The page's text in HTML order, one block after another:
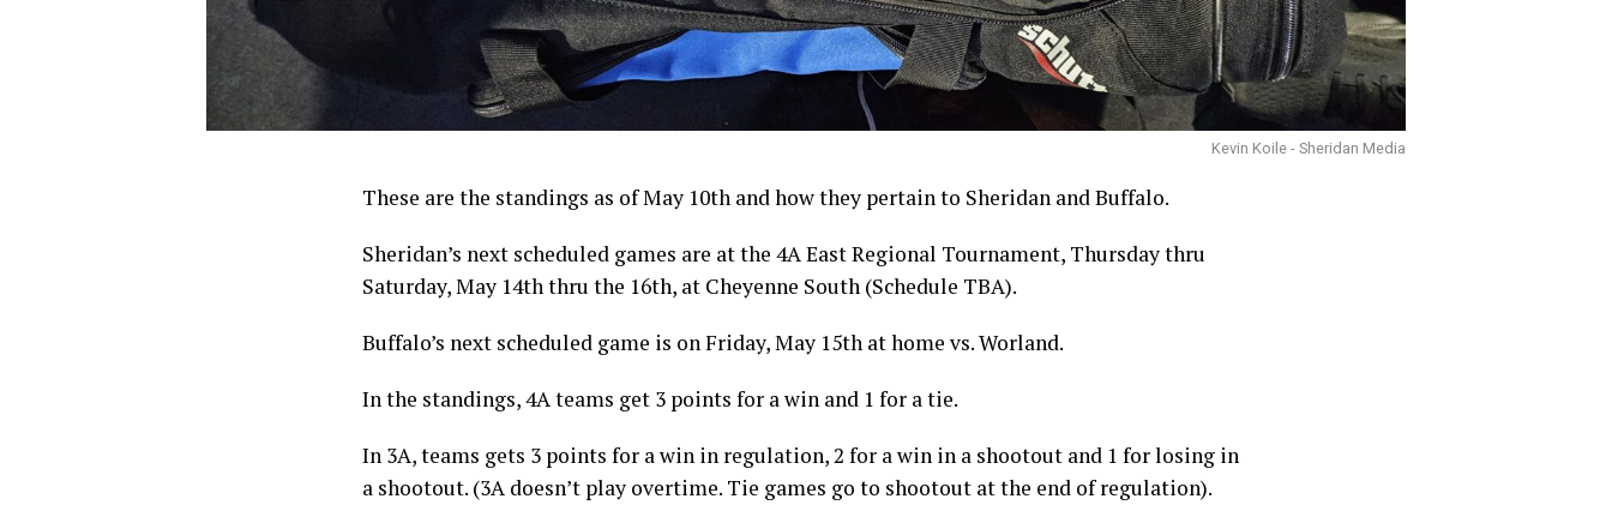
Kevin Koile - Sheridan Media
These are the standings as of May 10th and how they pertain to Sheridan and Buffalo.
Sheridan’s next scheduled games are at the 4A East Regional Tournament, Thursday thru
Saturday, May 14th thru the 16th, at Cheyenne South (Schedule TBA).
Buffalo’s next scheduled game is on Friday, May 15th at home vs. Worland.
In the standings, 4A teams get 3 points for a win and 1 for a tie.
In 3A, teams gets 3 points for a win in regulation, 2 for a win in a shootout and 1 for losing in
a shootout. (3A doesn’t play overtime. Tie games go to shootout at the end of regulation).